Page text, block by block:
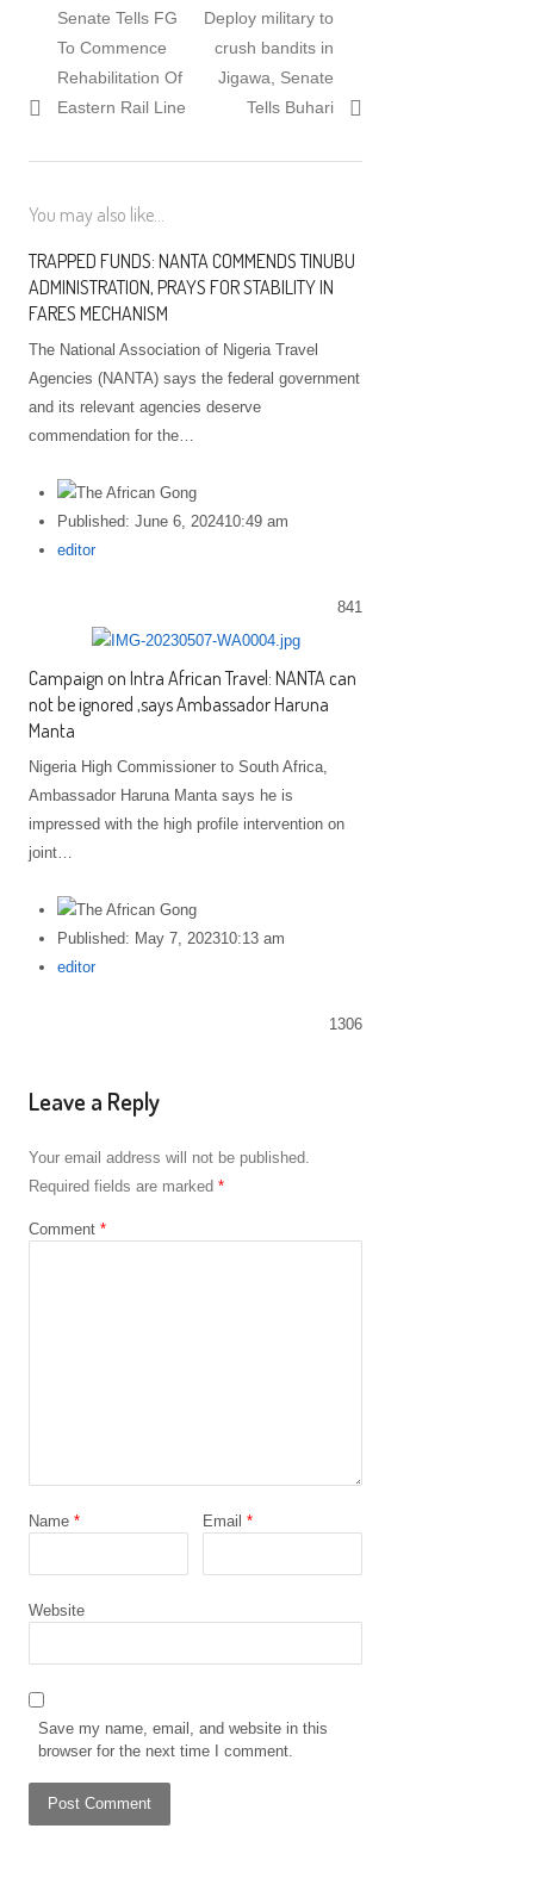
Previous post:
Senate Tells FG
To Commence
Rehabilitation Of
Eastern Rail Line
Next post:
Deploy military to
crush bandits in
Jigawa, Senate
Tells Buhari
You may also like...
TRAPPED FUNDS: NANTA COMMENDS TINUBU
ADMINISTRATION, PRAYS FOR STABILITY IN
FARES MECHANISM
The National Association of Nigeria Travel
Agencies (NANTA) says the federal government
and its relevant agencies deserve
commendation for the…
Published: June 6, 202410:49 am
Author
editor
841
Campaign on Intra African Travel: NANTA can
not be ignored ,says Ambassador Haruna
Manta
Nigeria High Commissioner to South Africa,
Ambassador Haruna Manta says he is
impressed with the high profile intervention on
joint…
Published: May 7, 202310:13 am
Author
editor
1306
Leave a Reply
Your email address will not be published.
Required fields are marked *
Comment *
Name * Email *
Website
Save my name, email, and website in this
browser for the next time I comment.